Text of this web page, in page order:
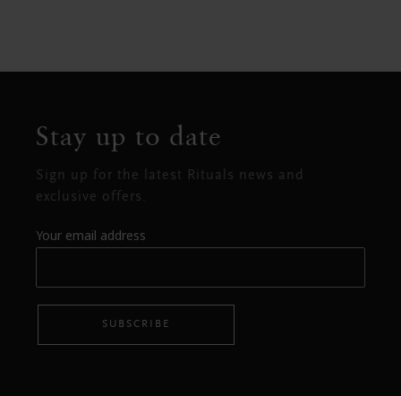
Stay up to date
Sign up for the latest Rituals news and
exclusive offers.
Your email address
SUBSCRIBE